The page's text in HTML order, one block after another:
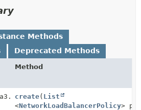
Methods
Deprecated Methods
Method
Boolean
create( List
<NetworkLoadBalancerPolicy>